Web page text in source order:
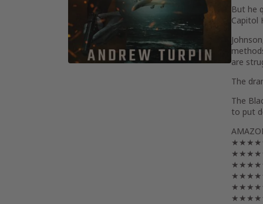
But he
Capitol
are
The
The
to put
★★★★★
★★★★★
★★★★★
★★★★★
★★★★★
★★★★★